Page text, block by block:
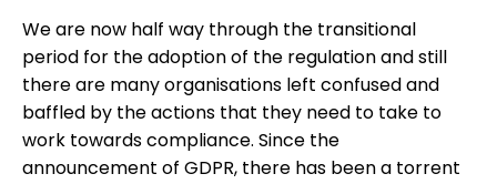
We are now half way through the transitional
period for the adoption of the regulation and still
there are many organisations left confused and
baffled by the actions that they need to take to
work towards compliance. Since the
announcement of GDPR, there has been a torrent